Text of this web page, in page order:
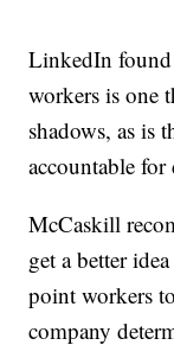
LinkedIn
workers is one
shadows, as is
accountable
McCaskill
get a better
point workers
company